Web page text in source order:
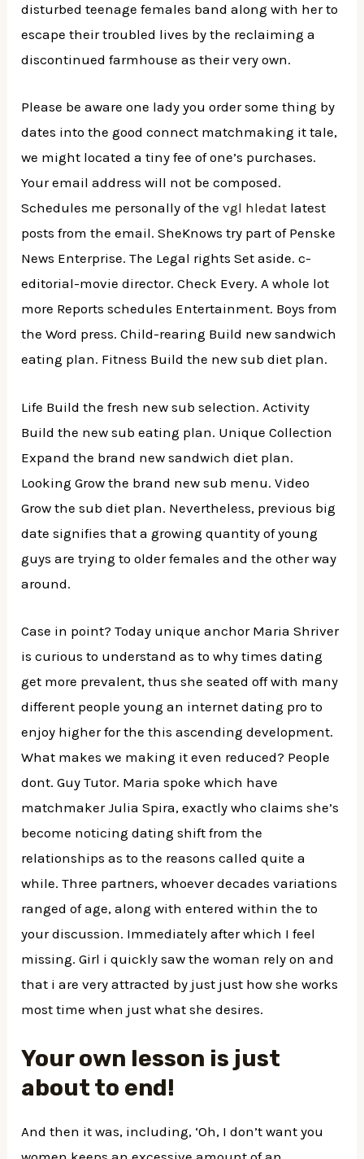
disturbed teenage females band along with her to
escape their troubled lives by the reclaiming a
discontinued farmhouse as their very own.
Please be aware one lady you order some thing by
dates into the good connect matchmaking it tale,
we might located a tiny fee of one’s purchases.
Your email address will not be composed.
Schedules me personally of thevgl hledat latest
posts from the email. SheKnows try part of Penske
News Enterprise. The Legal rights Set aside. c-
editorial-movie director. Check Every. A whole lot
more Reports schedules Entertainment. Boys from
the Word press. Child-rearing Build new sandwich
eating plan. Fitness Build the new sub diet plan.
Life Build the fresh new sub selection. Activity
Build the new sub eating plan. Unique Collection
Expand the brand new sandwich diet plan.
Looking Grow the brand new sub menu. Video
Grow the sub diet plan. Nevertheless, previous big
date signifies that a growing quantity of young
guys are trying to older females and the other way
around.
Case in point? Today unique anchor Maria Shriver
is curious to understand as to why times dating
get more prevalent, thus she seated off with many
different people young an internet dating pro to
enjoy higher for the this ascending development.
What makes we making it even reduced? People
dont. Guy Tutor. Maria spoke which have
matchmaker Julia Spira, exactly who claims she’s
become noticing dating shift from the
relationships as to the reasons called quite a
while. Three partners, whoever decades variations
ranged of age, along with entered within the to
your discussion. Immediately after which I feel
missing. Girl i quickly saw the woman rely on and
that i are very attracted by just just how she works
most time when just what she desires.
Your own lesson is just
about to end!
And then it was, including, ‘Oh, I don’t want you